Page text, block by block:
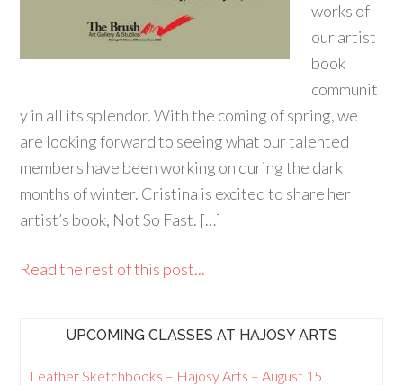
works of
our artist
book
communit
y in all its splendor. With the coming of spring, we
are looking forward to seeing what our talented
members have been working on during the dark
months of winter. Cristina is excited to share her
artist’s book, Not So Fast. […]
Read the rest of this post...
UPCOMING CLASSES AT HAJOSY ARTS
Leather Sketchbooks – Hajosy Arts – August 15